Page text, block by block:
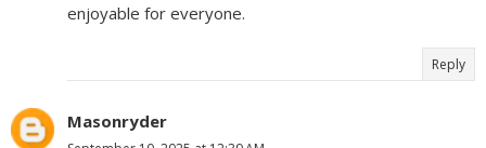
enjoyable for everyone.
Reply
Masonryder